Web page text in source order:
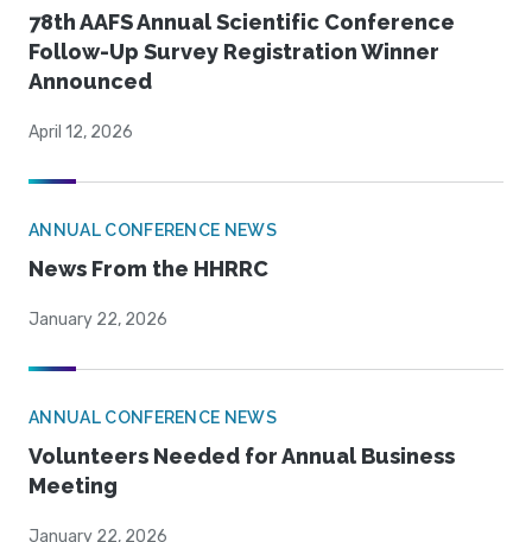
78th AAFS Annual Scientific Conference
Follow-Up Survey Registration Winner
Announced
April 12, 2026
ANNUAL CONFERENCE NEWS
News From the HHRRC
January 22, 2026
ANNUAL CONFERENCE NEWS
Volunteers Needed for Annual Business
Meeting
January 22, 2026